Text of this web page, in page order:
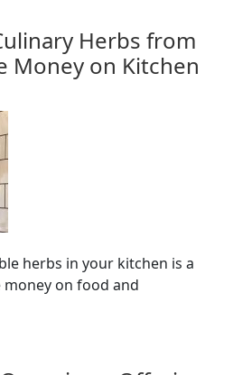
Herbs from
Money on Kitchen
herbs in your kitchen is a
on food and